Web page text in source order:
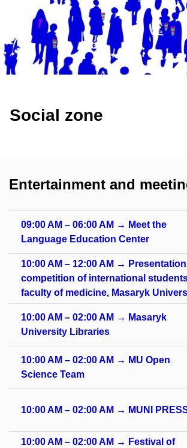
Social zone
Entertainment and
09:00 AM – 06:00 AM → Meet the
Language Education Center
10:00 AM – 12:00 AM → Presentation
competition of international
faculty of medicine, Masaryk
10:00 AM – 02:00 AM → Masaryk
University Libraries
10:00 AM – 02:00 AM → MU Open
Science Team
10:00 AM – 02:00 AM → MUNI
10:00 AM – 02:00 AM → Festival of